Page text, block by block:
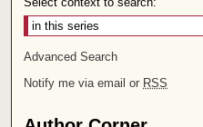
Advanced Search
Notify me via email or RSS